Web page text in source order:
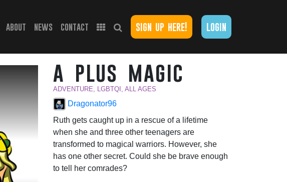
about news contact sign up here! login
a plus magic
ADVENTURE, LGBTQI, ALL AGES
Dragonator96
Ruth gets caught up in a rescue of a lifetime
when she and three other teenagers are
transformed to magical warriors. However, she
has one other secret. Could she be brave enough
to tell her comrades?